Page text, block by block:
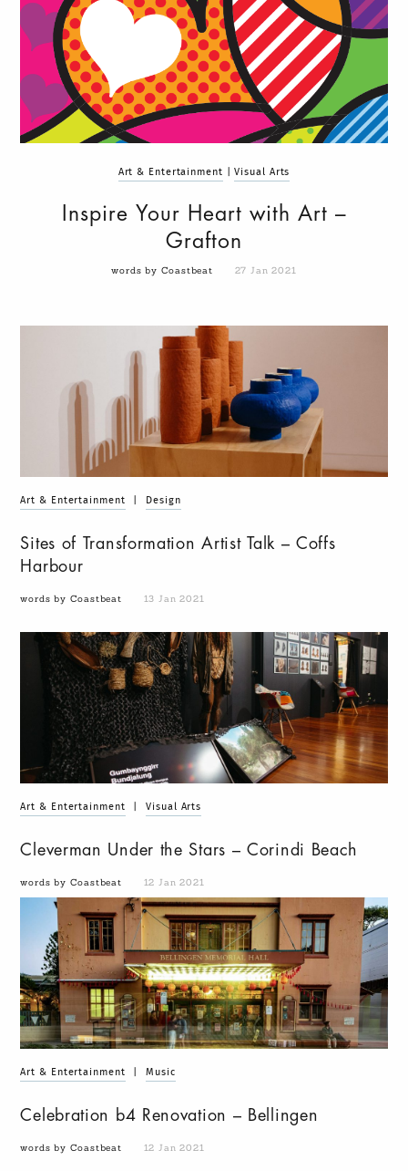
Art & Entertainment |Visual Arts
Inspire Your Heart with Art –
Grafton
words by Coastbeat 27 Jan 2021
Art & Entertainment Design
Sites of Transformation Artist Talk – Coffs
Harbour
words by Coastbeat 13 Jan 2021
Art & Entertainment Visual Arts
Cleverman Under the Stars – Corindi Beach
words by Coastbeat 12 Jan 2021
Art & Entertainment Music
Celebration b4 Renovation – Bellingen
words by Coastbeat 12 Jan 2021